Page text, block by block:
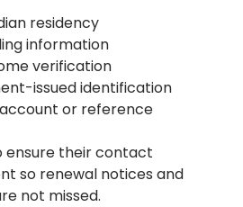
residency
information
verification
issued identification
account or reference
ensure their contact
so renewal notices and
not missed.